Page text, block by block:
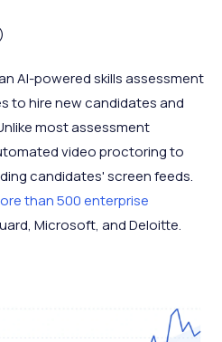
AI-powered skills assessment
to hire new candidates and
most assessment
video proctoring to
candidates' screen feeds.
than 500 enterprise
Microsoft, and Deloitte.